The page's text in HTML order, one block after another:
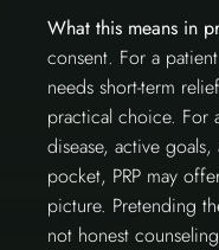
What this means in
consent. For a
needs short-term
practical choice. For
disease, active
pocket, PRP may
picture. Pretending
not honest